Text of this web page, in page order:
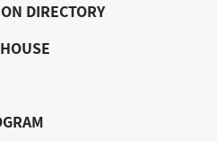
DIRECTORY